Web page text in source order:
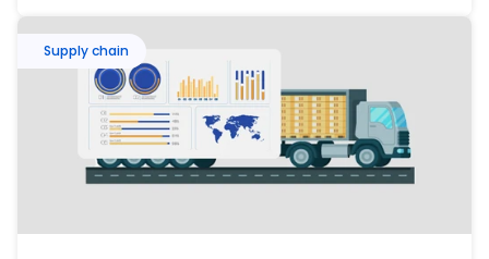
Supply chain